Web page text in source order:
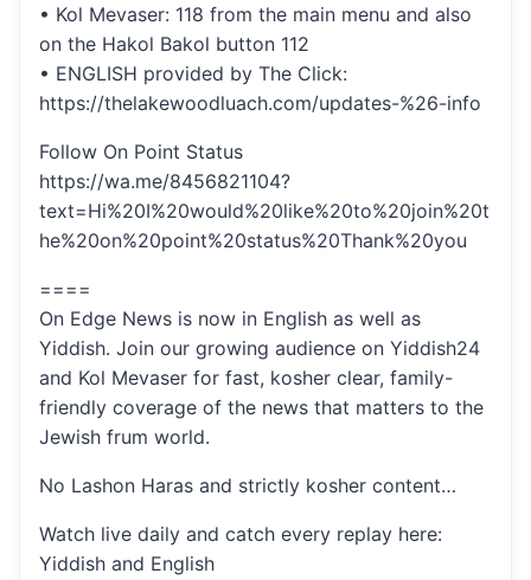
• Kol Mevaser: 118 from the main menu and also
on the Hakol Bakol button 112
• ENGLISH provided by The Click:
https://thelakewoodluach.com/updates-%26-info
Follow On Point Status
https://wa.me/8456821104?
text=Hi%20I%20would%20like%20to%20join%20t
he%20on%20point%20status%20Thank%20you
====
On Edge News is now in English as well as
Yiddish. Join our growing audience on Yiddish24
and Kol Mevaser for fast, kosher clear, family-
friendly coverage of the news that matters to the
Jewish frum world.
No Lashon Haras and strictly kosher content…
Watch live daily and catch every replay here:
Yiddish and English